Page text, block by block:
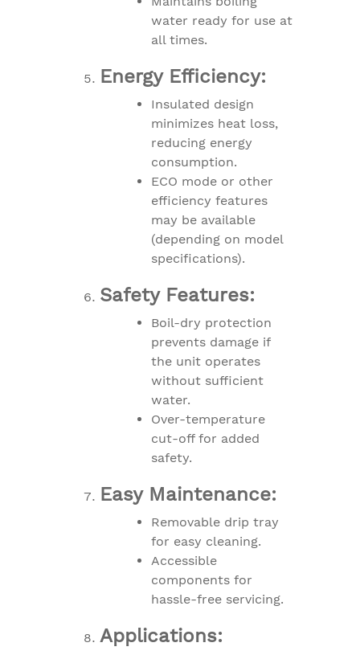
water ready for use at
all times.
Energy Efficiency:
Insulated design
minimizes heat loss,
reducing energy
consumption.
ECO mode or other
efficiency features
may be available
(depending on model
specifications).
Safety Features:
Boil-dry protection
prevents damage if
the unit operates
without sufficient
water.
Over-temperature
cut-off for added
safety.
Easy Maintenance:
Removable drip tray
for easy cleaning.
Accessible
components for
hassle-free servicing.
Applications: